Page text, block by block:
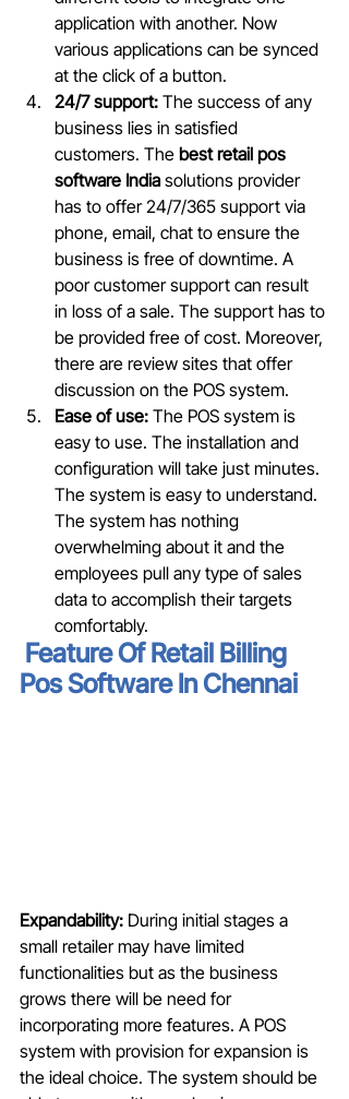
application with another. Now
various applications can be synced
at the click of a button.
24/7 support: The success of any
business lies in satisfied
customers. The best retail pos
software India solutions provider
has to offer 24/7/365 support via
phone, email, chat to ensure the
business is free of downtime. A
poor customer support can result
in loss of a sale. The support has to
be provided free of cost. Moreover,
there are review sites that offer
discussion on the POS system.
Ease of use: The POS system is
easy to use. The installation and
configuration will take just minutes.
The system is easy to understand.
The system has nothing
overwhelming about it and the
employees pull any type of sales
data to accomplish their targets
comfortably.
Feature Of Retail Billing
Pos Software In Chennai
Expandability: During initial stages a
small retailer may have limited
functionalities but as the business
grows there will be need for
incorporating more features. A POS
system with provision for expansion is
the ideal choice. The system should be